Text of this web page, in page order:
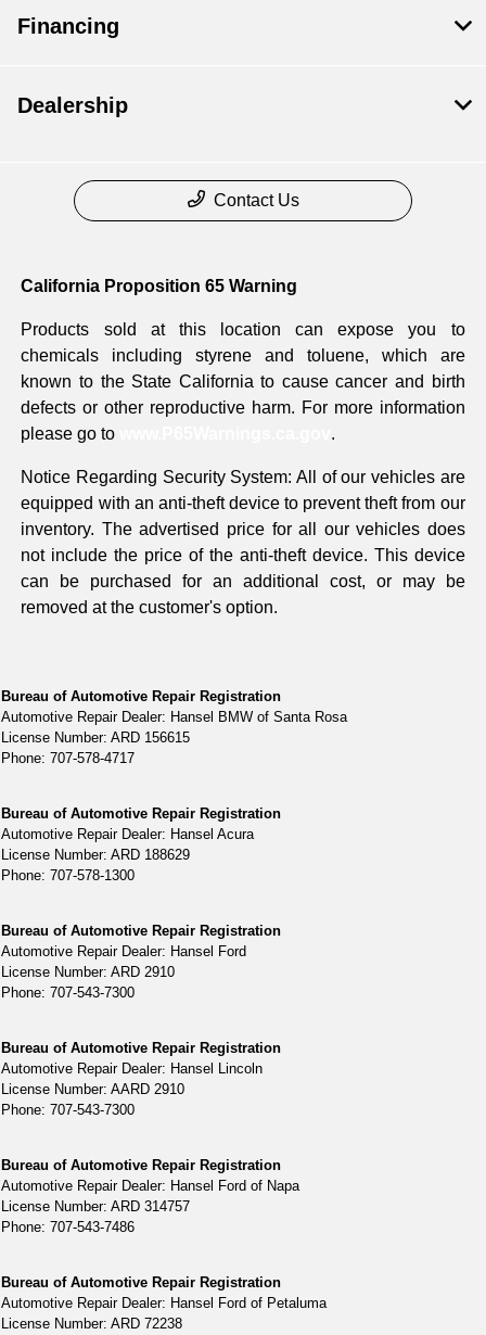
Financing
Dealership
Contact Us
California Proposition 65 Warning
Products sold at this location can expose you to
chemicals including styrene and toluene, which are
known to the State California to cause cancer and birth
defects or other reproductive harm. For more information
please go to
.
Notice Regarding Security System: All of our vehicles are
equipped with an anti-theft device to prevent theft from our
inventory. The advertised price for all our vehicles does
not include the price of the anti-theft device. This device
can be purchased for an additional cost, or may be
removed at the customer's option.
Bureau of Automotive Repair Registration
Automotive Repair Dealer: Hansel BMW of Santa Rosa
License Number: ARD 156615
Phone: 707-578-4717
Bureau of Automotive Repair Registration
Automotive Repair Dealer: Hansel Acura
License Number: ARD 188629
Phone: 707-578-1300
Bureau of Automotive Repair Registration
Automotive Repair Dealer: Hansel Ford
License Number: ARD 2910
Phone: 707-543-7300
Bureau of Automotive Repair Registration
Automotive Repair Dealer: Hansel Lincoln
License Number: AARD 2910
Phone: 707-543-7300
Bureau of Automotive Repair Registration
Automotive Repair Dealer: Hansel Ford of Napa
License Number: ARD 314757
Phone: 707-543-7486
Bureau of Automotive Repair Registration
Automotive Repair Dealer: Hansel Ford of Petaluma
License Number: ARD 72238